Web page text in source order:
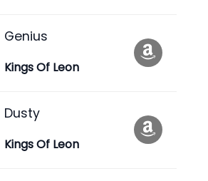
Genius
Kings Of Leon
Dusty
Kings Of Leon